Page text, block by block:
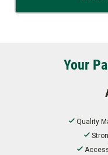
Your
Quality